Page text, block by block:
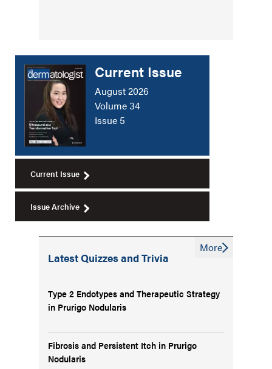
Current Issue
August 2026
Volume 34
Issue 5
Current Issue
Issue Archive
Latest Quizzes and Trivia
Type 2 Endotypes and Therapeutic Strategy
in Prurigo Nodularis
Fibrosis and Persistent Itch in Prurigo
Nodularis
More